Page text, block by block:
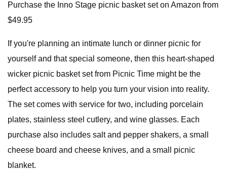
Purchase the Inno Stage picnic basket set on Amazon from
$49.95
If you're planning an intimate lunch or dinner picnic for
yourself and that special someone, then this heart-shaped
wicker picnic basket set from Picnic Time might be the
perfect accessory to help you turn your vision into reality.
The set comes with service for two, including porcelain
plates, stainless steel cutlery, and wine glasses. Each
purchase also includes salt and pepper shakers, a small
cheese board and cheese knives, and a small picnic
blanket.